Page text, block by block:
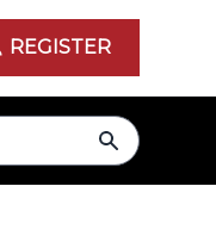
REGISTER
search